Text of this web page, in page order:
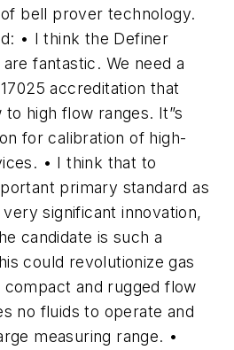
bell prover technology.
• I think the Definer
fantastic. We need a
accreditation that
high flow ranges. It”s
for calibration of high-
• I think that to
primary standard as
significant innovation,
candidate is such a
could revolutionize gas
and rugged flow
no fluids to operate and
measuring range. •